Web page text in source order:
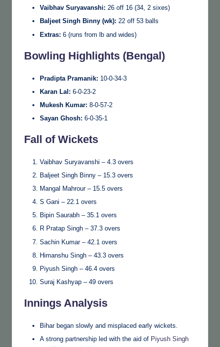
Vaibhav Suryavanshi: 26 off 16 (34, 2 sixes)
Baljeet Singh Binny (wk): 22 off 53 balls
Extras: 6 (runs from lb and wides)
Bowling Highlights (Bengal)
Pradipta Pramanik: 10-0-34-3
Karan Lal: 6-0-23-2
Mukesh Kumar: 8-0-57-2
Sayan Ghosh: 6-0-35-1
Fall of Wickets
Vaibhav Suryavanshi – 4.3 overs
Baljeet Singh Binny – 15.3 overs
Mangal Mahrour – 15.5 overs
S Gani – 22.1 overs
Bipin Saurabh – 35.1 overs
R Pratap Singh – 37.3 overs
Sachin Kumar – 42.1 overs
Himanshu Singh – 43.3 overs
Piyush Singh – 46.4 overs
Suraj Kashyap – 49 overs
Innings Analysis
Bihar began slowly and misplaced early wickets.
A strong partnership led with the aid of Piyush Singh